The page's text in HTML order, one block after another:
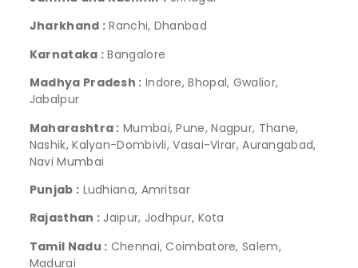
Jharkhand : Ranchi, Dhanbad
Karnataka : Bangalore
Madhya Pradesh : Indore, Bhopal, Gwalior,
Jabalpur
Maharashtra : Mumbai, Pune, Nagpur, Thane,
Nashik, Kalyan-Dombivli, Vasai-Virar, Aurangabad,
Navi Mumbai
Punjab : Ludhiana, Amritsar
Rajasthan : Jaipur, Jodhpur, Kota
Tamil Nadu : Chennai, Coimbatore, Salem,
Madurai